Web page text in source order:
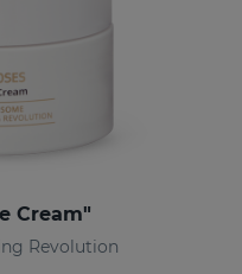
Cream"
Revolution